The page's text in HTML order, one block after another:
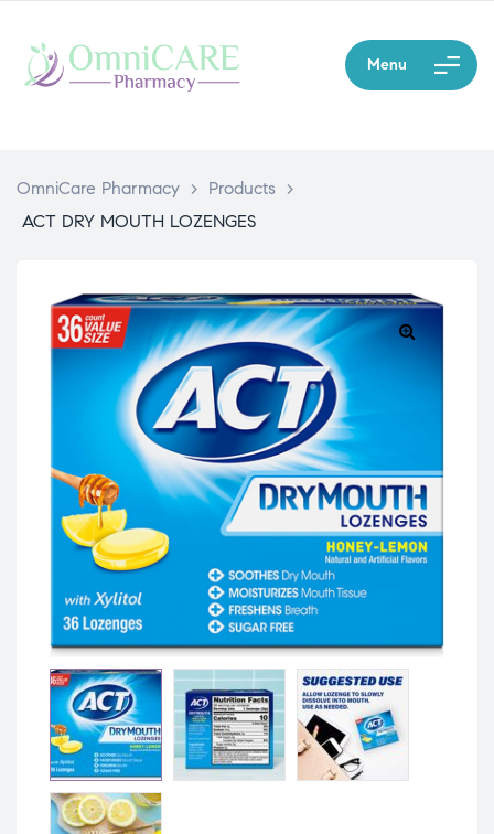
Menu
OmniCare Pharmacy > Products
>
ACT DRY MOUTH LOZENGES